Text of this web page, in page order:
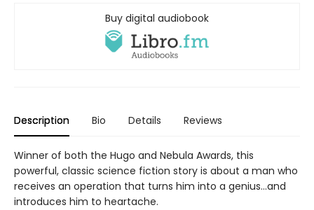
Buy digital audiobook
Description Bio Details Reviews
Winner of both the Hugo and Nebula Awards, this
powerful, classic science fiction story is about a man who
receives an operation that turns him into a genius...and
introduces him to heartache.